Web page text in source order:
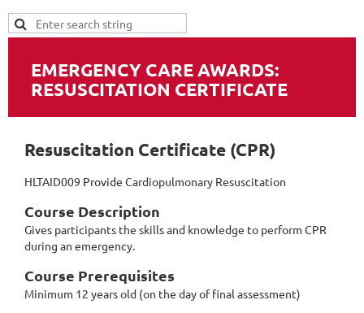
EMERGENCY CARE AWARDS:
RESUSCITATION CERTIFICATE
Resuscitation Certificate (CPR)
HLTAID009 Provide Cardiopulmonary Resuscitation
Course Description
Gives participants the skills and knowledge to perform CPR
during an emergency.
Course Prerequisites
Minimum 12 years old (on the day of final assessment)